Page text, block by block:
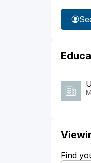
Find